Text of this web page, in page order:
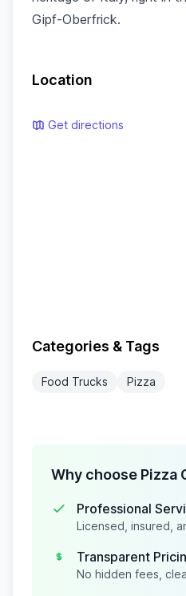
Gipf-Oberfrick.
Location
Get directions
Categories & Tags
Food Trucks Pizza
Why choose Pizza
Professional
Licensed, insured,
Transparent
No hidden fees,